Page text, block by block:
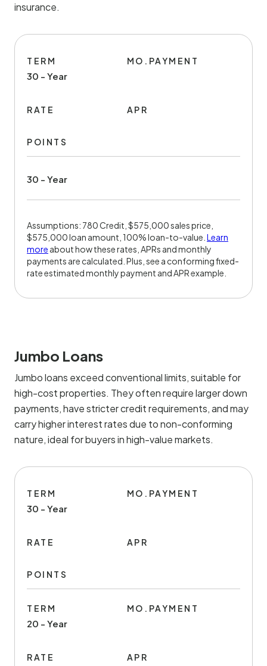
insurance.
TERM
30 - Year
MO.PAYMENT
RATE APR
POINTS
30 - Year
Assumptions: 780 Credit, $575,000 sales price,
$575,000 loan amount, 100% loan-to-value. Learn
more about how these rates, APRs and monthly
payments are calculated. Plus, see a conforming fixed-
rate estimated monthly payment and APR example.
Jumbo Loans
Jumbo loans exceed conventional limits, suitable for
high-cost properties. They often require larger down
payments, have stricter credit requirements, and may
carry higher interest rates due to non-conforming
nature, ideal for buyers in high-value markets.
TERM
30 - Year
MO.PAYMENT
RATE APR
POINTS
TERM
20 - Year
MO.PAYMENT
RATE APR